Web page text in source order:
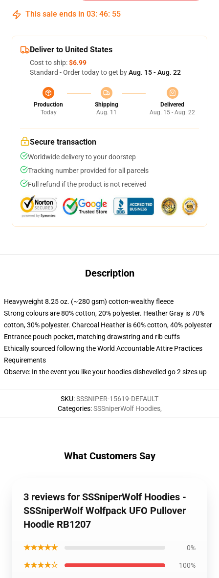
This sale ends in 03: 46: 54
Deliver to United States
Cost to ship:$6.99
Standard - Order today to get byAug. 15 - Aug. 22
Production
Today
Shipping
Aug. 11
Delivered
Aug. 15 - Aug. 22
Secure transaction
Worldwide delivery to your doorstep
Tracking number provided for all parcels
Full refund if the product is not received
Description
Heavyweight 8.25 oz. (~280 gsm) cotton-wealthy fleece
Strong colours are 80% cotton, 20% polyester. Heather Gray is 70%
cotton, 30% polyester. Charcoal Heather is 60% cotton, 40% polyester
Entrance pouch pocket, matching drawstring and rib cuffs
Ethically sourced following the World Accountable Attire Practices
Requirements
Observe: In the event you like your hoodies dishevelled go 2 sizes up
SKU:SSSNIPER-15619-DEFAULT
Categories:SSSniperWolf Hoodies,
What Customers Say
3 reviews for SSSniperWolf Hoodies -
SSSniperWolf Wolfpack UFO Pullover
Hoodie RB1207
★★★★★ 0%
★★★★☆ 100%